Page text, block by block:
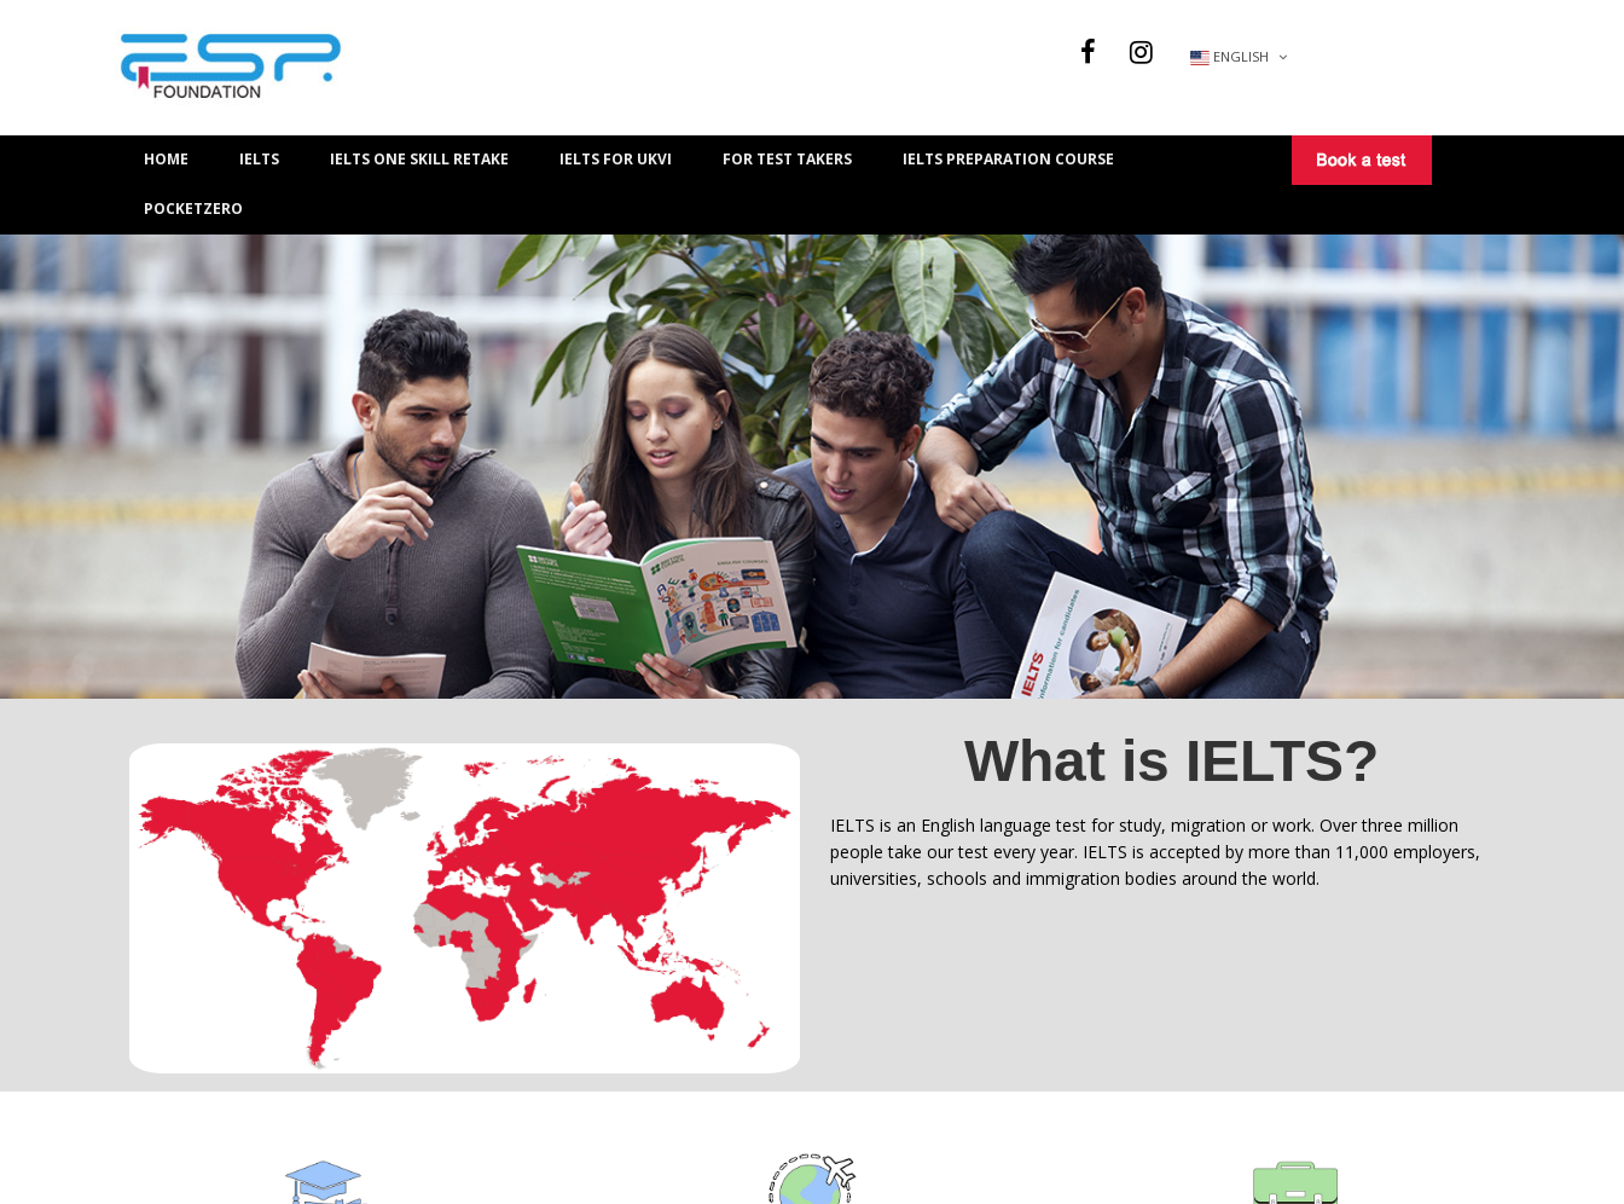
ENGLISH
HOME IELTS IELTS ONE SKILL RETAKE IELTS FOR UKVI FOR TEST TAKERS IELTS PREPARATION COURSE
POCKETZERO
What is IELTS?
IELTS is an English language test for study, migration or work. Over three million
people take our test every year. IELTS is accepted by more than 11,000 employers,
universities, schools and immigration bodies around the world.